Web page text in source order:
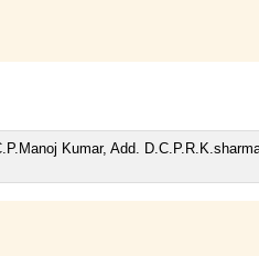
Kumar, Add.